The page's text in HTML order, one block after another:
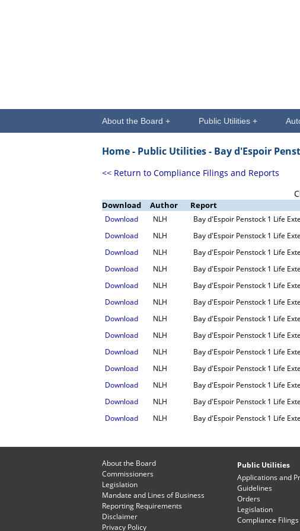
About the Board + Public Utilities +
Home - Public Utilities- Bay d'Espoir
<< Return to Compliance Filings and Reports
Download Author Report
Download NLH Bay d'Espoir Penstock 1 Life
Download
NLH Bay d'Espoir Penstock 1 Life
Download
NLH Bay d'Espoir Penstock 1 Life
Download
NLH Bay d'Espoir Penstock 1 Life
Download
NLH Bay d'Espoir Penstock 1 Life
Download
NLH Bay d'Espoir Penstock 1 Life
Download
NLH Bay d'Espoir Penstock 1 Life
Download
NLH Bay d'Espoir Penstock 1 Life
Download
NLH Bay d'Espoir Penstock 1 Life
Download
NLH Bay d'Espoir Penstock 1 Life
Download
NLH Bay d'Espoir Penstock 1 Life
Download
NLH Bay d'Espoir Penstock 1 Life
Download
NLH Bay d'Espoir Penstock 1 Life
About the Board
Commissioners
Legislation
Mandate and Lines of Business
Reporting Requirements
Disclaimer
Privacy Policy
Public Utilities
Applications and
Guidelines
Orders
Legislation
Compliance